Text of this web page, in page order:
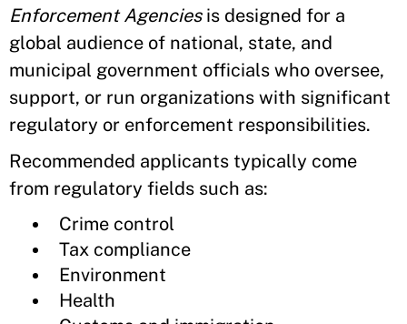
Enforcement Agenciesis designed for a
global audience of national, state, and
municipal government officials who oversee,
support, or run organizations with significant
regulatory or enforcement responsibilities.
Recommended applicants typically come
from regulatory fields such as:
Crime control
Tax compliance
Environment
Health